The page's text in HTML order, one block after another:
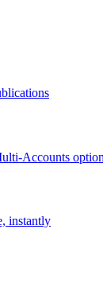
Accounts option
instantly